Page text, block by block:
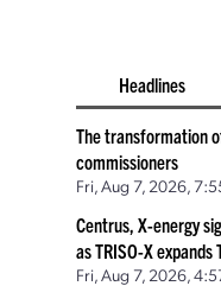
Headlines
The transformation
commissioners
Fri, Aug 7, 2026,
Centrus, X-energy
as TRISO-X expands
Fri, Aug 7, 2026,